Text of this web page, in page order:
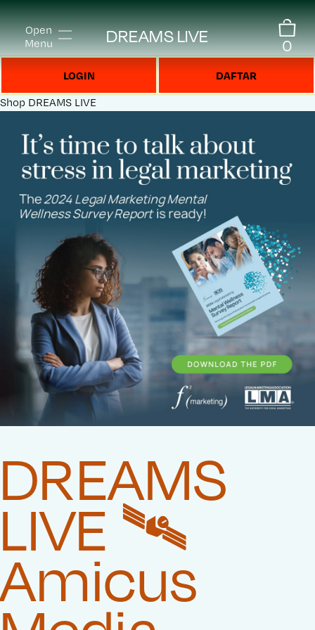
Open
Menu
DREAMS LIVE 0
LOGIN DAFTAR
Shop DREAMS LIVE
DREAMS
LIVE 🛰️‍
Amicus